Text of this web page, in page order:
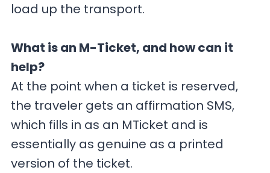
load up the transport.
What is an M-Ticket, and how can it
help?
At the point when a ticket is reserved,
the traveler gets an affirmation SMS,
which fills in as an MTicket and is
essentially as genuine as a printed
version of the ticket.